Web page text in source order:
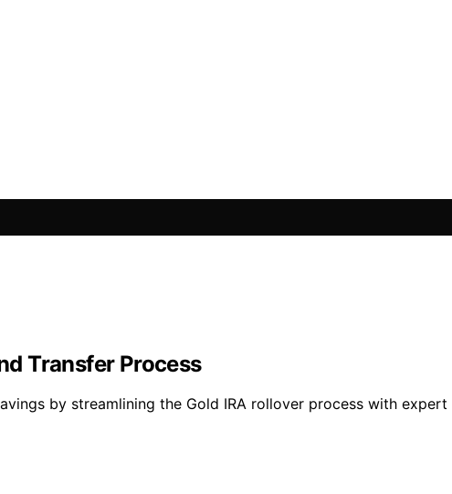
Transfer Process
by streamlining the Gold IRA rollover process with